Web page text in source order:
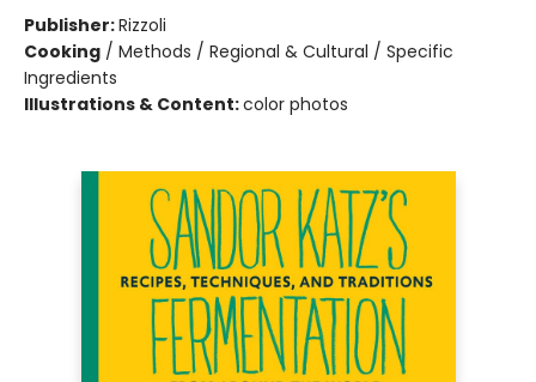
Publisher:Rizzoli
Cooking / Methods / Regional & Cultural / Specific
Ingredients
Illustrations & Content:color photos